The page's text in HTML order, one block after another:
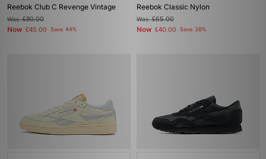
Reebok Club C Revenge Vintage
Was£80.00
Now £45.00 Save 44%
Reebok Classic Nylon
Was£65.00
Now £40.00 Save 38%